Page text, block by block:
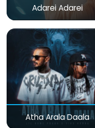
Adarei Adarei
Atha Arala Daala